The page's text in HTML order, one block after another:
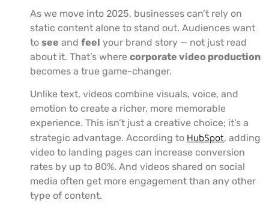
As we move into 2025, businesses can’t rely on
static content alone to stand out. Audiences want
to see and feel your brand story — not just read
about it. That’s where corporate video production
becomes a true game-changer.
Unlike text, videos combine visuals, voice, and
emotion to create a richer, more memorable
experience. This isn’t just a creative choice; it’s a
strategic advantage. According to HubSpot, adding
video to landing pages can increase conversion
rates by up to 80%. And videos shared on social
media often get more engagement than any other
type of content.